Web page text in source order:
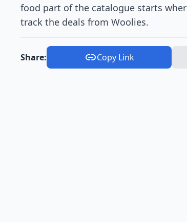
food part of the catalogue starts
track the deals from Woolies.
Share: Copy Link